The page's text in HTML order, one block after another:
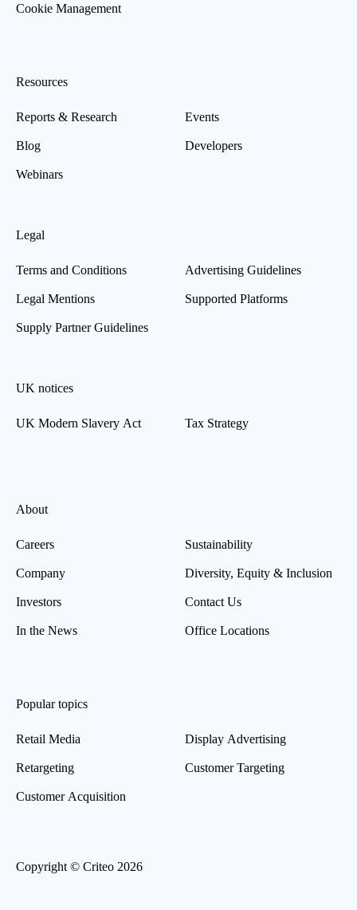
Cookie Management
Resources
Reports & Research
Blog
Webinars
Events
Developers
Legal
Terms and Conditions
Legal Mentions
Supply Partner Guidelines
Advertising Guidelines
Supported Platforms
UK notices
UK Modern Slavery Act Tax Strategy
About
Careers
Company
Investors
In the News
Sustainability
Diversity, Equity & Inclusion
Contact Us
Office Locations
Popular topics
Retail Media
Retargeting
Customer Acquisition
Display Advertising
Customer Targeting
Copyright © Criteo 2026